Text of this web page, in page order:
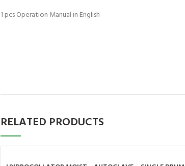
1 pcs Operation Manual in English
RELATED PRODUCTS